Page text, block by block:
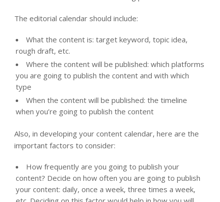
The editorial calendar should include:
What the content is: target keyword, topic idea,
rough draft, etc.
Where the content will be published: which platforms
you are going to publish the content and with which
type
When the content will be published: the timeline
when you’re going to publish the content
Also, in developing your content calendar, here are the
important factors to consider:
How frequently are you going to publish your
content? Decide on how often you are going to publish
your content: daily, once a week, three times a week,